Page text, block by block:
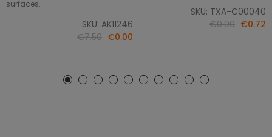
surfaces.
SKU: AK11246
€7.50 €0.00
SKU: TXA-C00040
€0.90 €0.72